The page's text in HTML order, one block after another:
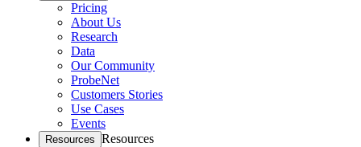
Pricing
About Us
Research
Data
Our Community
ProbeNet
Customers Stories
Use Cases
Events
Resources Resources